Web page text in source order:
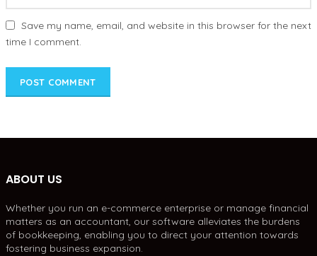
Save my name, email, and website in this browser for the next
time I comment.
ABOUT US
Whether you run an e-commerce enterprise or manage financial
matters as an accountant, our software alleviates the burdens
of bookkeeping, enabling you to direct your attention towards
fostering business expansion.